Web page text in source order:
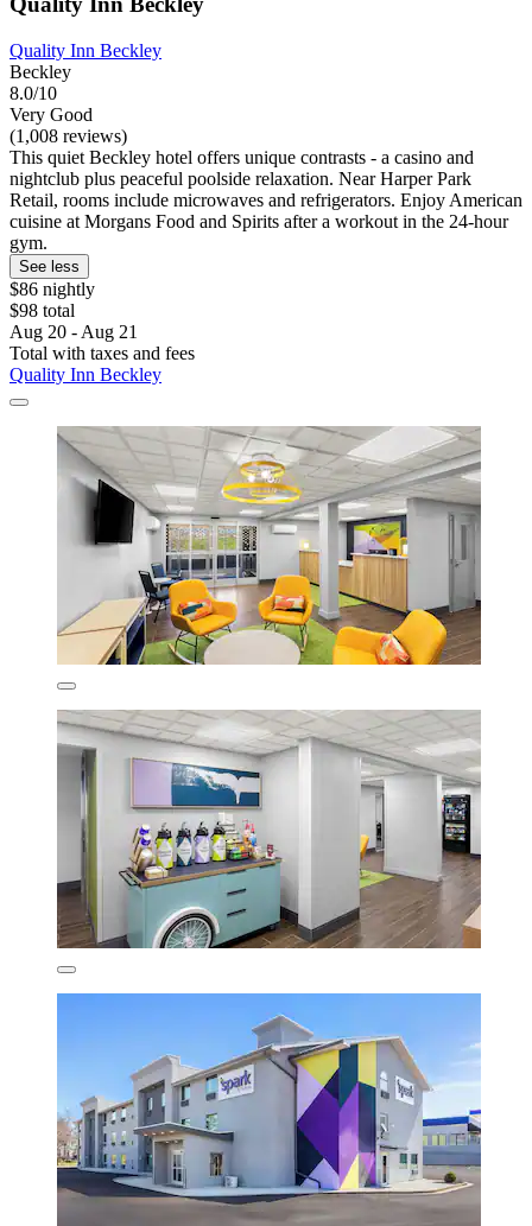
Quality Inn Beckley
Beckley
8.0/10
Very Good
(1,008 reviews)
This quiet Beckley hotel offers unique contrasts - a casino and
nightclub plus peaceful poolside relaxation. Near Harper Park
Retail, rooms include microwaves and refrigerators. Enjoy American
cuisine at Morgans Food and Spirits after a workout in the 24-hour
gym.
See less
$86 nightly
$98 total
Aug 20 - Aug 21
Total with taxes and fees
Quality Inn Beckley